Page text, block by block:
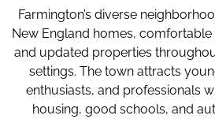
Farmington’s diverse
New England homes,
and updated properties
settings. The town attracts
enthusiasts, and professionals
housing, good schools, and